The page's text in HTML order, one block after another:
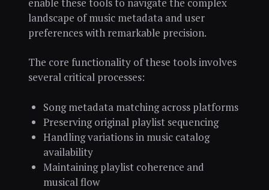
landscape of music metadata and user
preferences with remarkable precision.
The core functionality of these tools involves
several critical processes:
Song metadata matching across platforms
Preserving original playlist sequencing
Handling variations in music catalog
availability
Maintaining playlist coherence and
musical flow